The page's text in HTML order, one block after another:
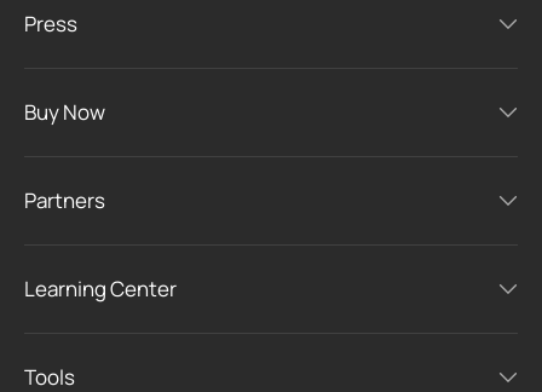
Press
Buy Now
Partners
Learning Center
Tools